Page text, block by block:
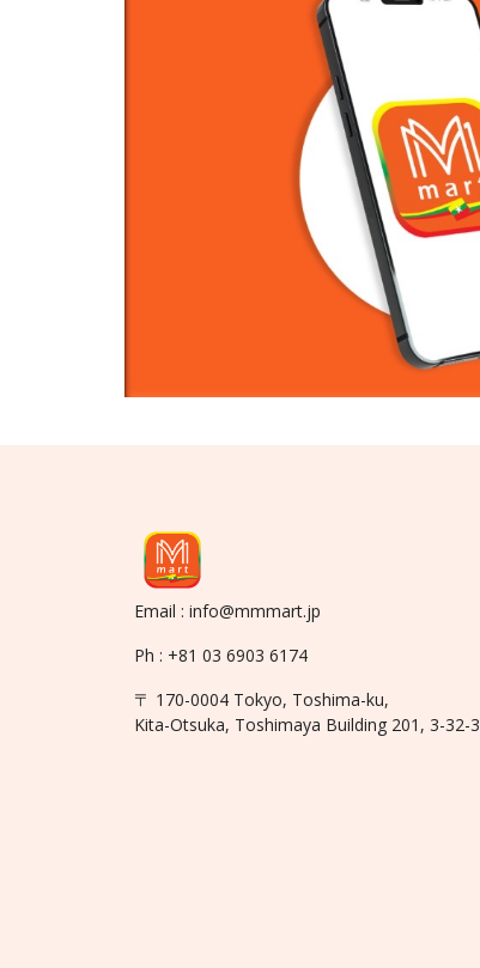
Email : info@mmmart.jp
Ph : +81 03 6903 6174
〒 170-0004 Tokyo, Toshima-ku,
Kita-Otsuka, Toshimaya Building 201, 3-32-3